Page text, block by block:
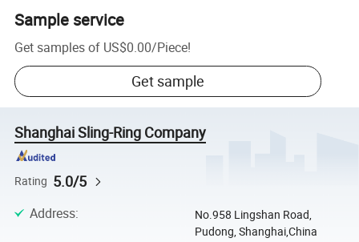
Sample service
Get samples of US$0.00/Piece!
Get sample
Shanghai Sling-Ring Company
Rating 5.0/5
Address:
No.958 Lingshan Road,
Pudong, Shanghai,China